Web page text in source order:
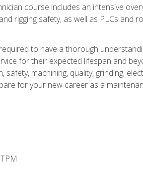
course includes an intensive
rigging safety, as well as PLCs and
to have a thorough
for their expected lifespan and
safety, machining, quality, grinding,
for your new career as a